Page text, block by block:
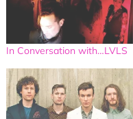
In Conversation with…LVLS